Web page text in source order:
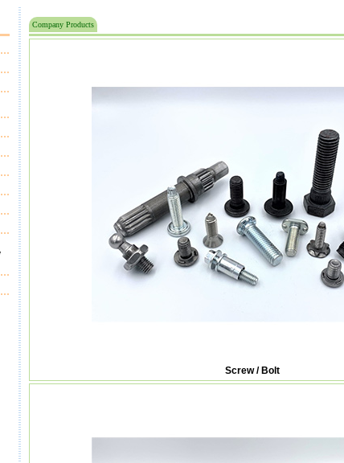
Company Products
Screw / Bolt